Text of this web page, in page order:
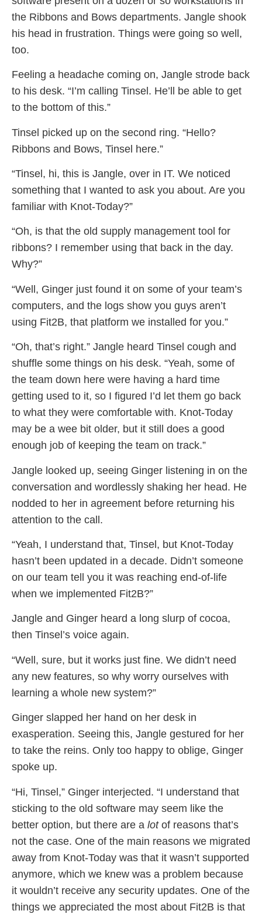
the Ribbons and Bows departments. Jangle shook
his head in frustration. Things were going so well,
too.
Feeling a headache coming on, Jangle strode back
to his desk. “I’m calling Tinsel. He’ll be able to get
to the bottom of this.”
Tinsel picked up on the second ring. “Hello?
Ribbons and Bows, Tinsel here.”
“Tinsel, hi, this is Jangle, over in IT. We noticed
something that I wanted to ask you about. Are you
familiar with Knot-Today?”
“Oh, is that the old supply management tool for
ribbons? I remember using that back in the day.
Why?”
“Well, Ginger just found it on some of your team’s
computers, and the logs show you guys aren’t
using Fit2B, that platform we installed for you.”
“Oh, that’s right.” Jangle heard Tinsel cough and
shuffle some things on his desk. “Yeah, some of
the team down here were having a hard time
getting used to it, so I figured I’d let them go back
to what they were comfortable with. Knot-Today
may be a wee bit older, but it still does a good
enough job of keeping the team on track.”
Jangle looked up, seeing Ginger listening in on the
conversation and wordlessly shaking her head. He
nodded to her in agreement before returning his
attention to the call.
“Yeah, I understand that, Tinsel, but Knot-Today
hasn’t been updated in a decade. Didn’t someone
on our team tell you it was reaching end-of-life
when we implemented Fit2B?”
Jangle and Ginger heard a long slurp of cocoa,
then Tinsel’s voice again.
“Well, sure, but it works just fine. We didn’t need
any new features, so why worry ourselves with
learning a whole new system?”
Ginger slapped her hand on her desk in
exasperation. Seeing this, Jangle gestured for her
to take the reins. Only too happy to oblige, Ginger
spoke up.
“Hi, Tinsel,” Ginger interjected. “I understand that
sticking to the old software may seem like the
better option, but there are a lot of reasons that’s
not the case. One of the main reasons we migrated
away from Knot-Today was that it wasn’t supported
anymore, which we knew was a problem because
it wouldn’t receive any security updates. One of the
things we appreciated the most about Fit2B is that